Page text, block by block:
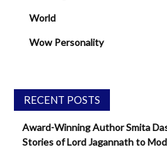
World
Wow Personality
RECENT POSTS
Award-Winning Author Smita
Stories of Lord Jagannath to